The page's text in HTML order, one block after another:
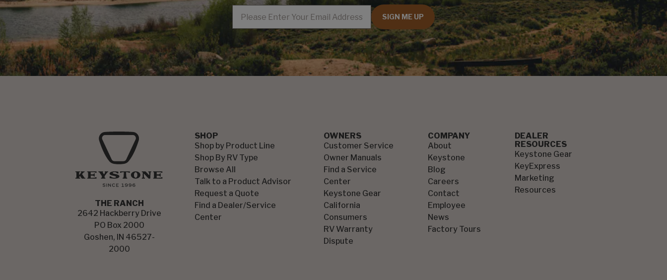
EMAIL
SIGN ME UP
THE RANCH
2642 Hackberry Drive
PO Box 2000
Goshen, IN 46527-
2000
SHOP
Shop by Product Line
Shop By RV Type
Browse All
Talk to a Product Advisor
Request a Quote
Find a Dealer/Service
Center
OWNERS
Customer Service
Owner Manuals
Find a Service
Center
Keystone Gear
California
Consumers
RV Warranty
Dispute
COMPANY
About
Keystone
Blog
Careers
Contact
Employee
News
Factory Tours
DEALER
RESOURCES
Keystone Gear
KeyExpress
Marketing
Resources